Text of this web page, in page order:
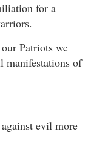
for a
Patriots we
manifestations of
evil more